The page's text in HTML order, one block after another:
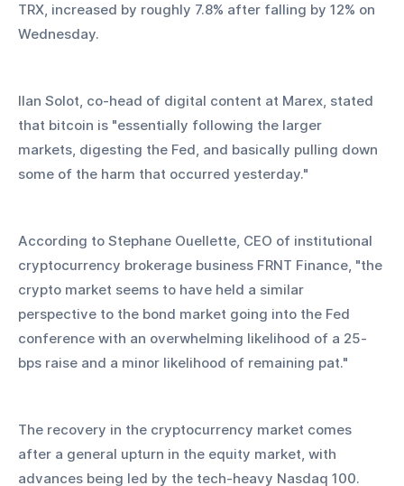
TRX, increased by roughly 7.8% after falling by 12% on
Wednesday.
Ilan Solot, co-head of digital content at Marex, stated
that bitcoin is "essentially following the larger
markets, digesting the Fed, and basically pulling down
some of the harm that occurred yesterday."
According to Stephane Ouellette, CEO of institutional
cryptocurrency brokerage business FRNT Finance, "the
crypto market seems to have held a similar
perspective to the bond market going into the Fed
conference with an overwhelming likelihood of a 25-
bps raise and a minor likelihood of remaining pat."
The recovery in the cryptocurrency market comes
after a general upturn in the equity market, with
advances being led by the tech-heavy Nasdaq 100.